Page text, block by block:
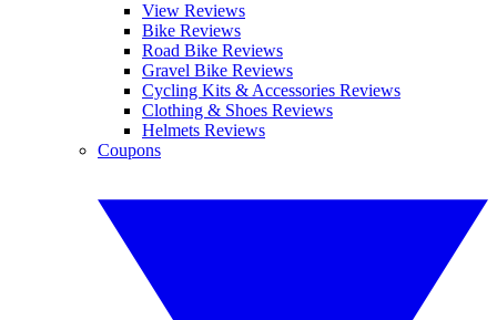
View Reviews
Bike Reviews
Road Bike Reviews
Gravel Bike Reviews
Cycling Kits & Accessories Reviews
Clothing & Shoes Reviews
Helmets Reviews
Coupons